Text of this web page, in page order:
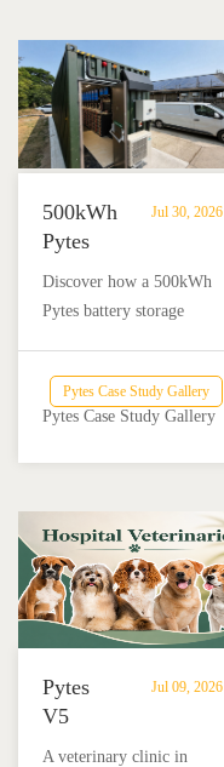
Jul 30, 2026
500kWh
Pytes
Battery
Storage
Powers
Off-
Grid
Dairy
Discover how a 500kWh
Pytes battery storage
integration helped an off-
grid dairy farm reduce
independence.
Pytes Case Study Gallery
Pytes Case Study Gallery
Jul 09, 2026
Pytes
V5
Battery
A veterinary clinic in